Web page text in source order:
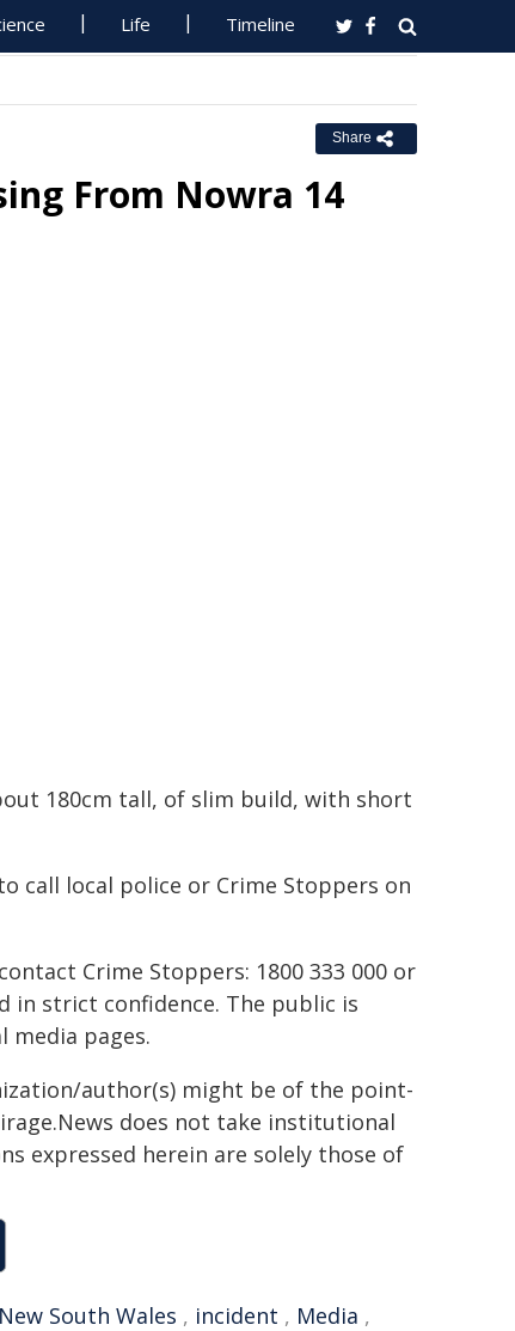
Life Timeline
Share
From Nowra 14
180cm tall, of slim build, with short
call local police or Crime Stoppers on
Crime Stoppers: 1800 333 000 or
in strict confidence. The public is
media pages.
author(s) might be of the point-
does not take institutional
expressed herein are solely those of
New South Wales , incident , Media ,